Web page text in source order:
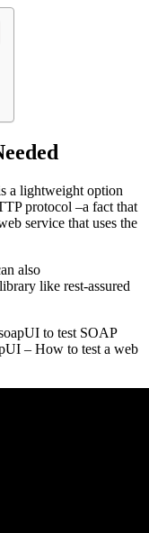
a lightweight option
protocol –a fact that
service that uses the
also
like rest-assured
to test SOAP
– How to test a web